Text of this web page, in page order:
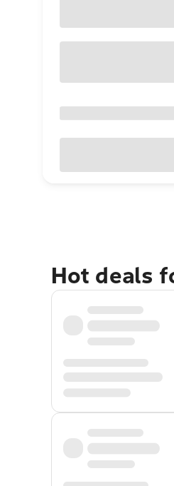
Hot deals